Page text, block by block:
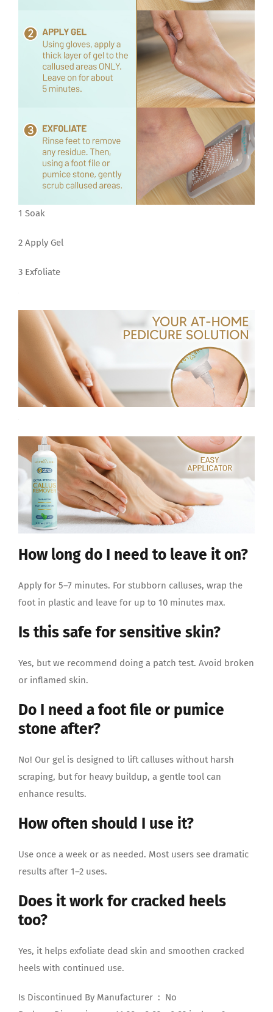
1 Soak
2 Apply Gel
3 Exfoliate
How long do I need to leave it on?
Apply for 5–7 minutes. For stubborn calluses, wrap the
foot in plastic and leave for up to 10 minutes max.
Is this safe for sensitive skin?
Yes, but we recommend doing a patch test. Avoid broken
or inflamed skin.
Do I need a foot file or pumice
stone after?
No! Our gel is designed to lift calluses without harsh
scraping, but for heavy buildup, a gentle tool can
enhance results.
How often should I use it?
Use once a week or as needed. Most users see dramatic
results after 1–2 uses.
Does it work for cracked heels
too?
Yes, it helps exfoliate dead skin and smoothen cracked
heels with continued use.
Is Discontinued By Manufacturer ‏ : ‎ No